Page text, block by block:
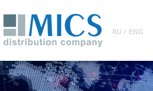
RU / ENG